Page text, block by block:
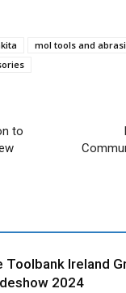
mol tools and
to
Toolbank Ireland
2024